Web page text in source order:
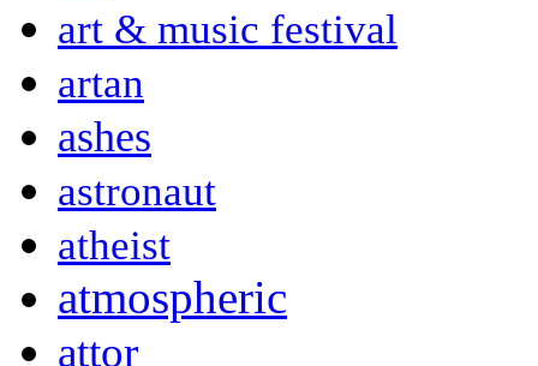
art & music festival
artan
ashes
astronaut
atheist
atmospheric
attor